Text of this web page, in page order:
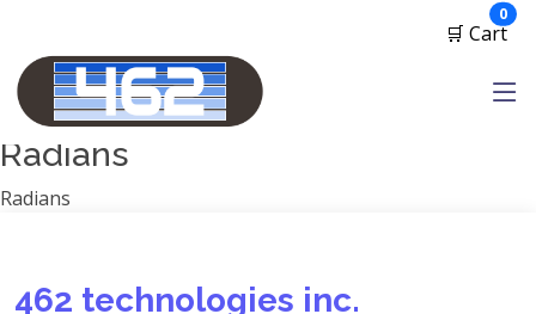
🛒 Cart
0
2A Armament
View all
Radians
Radians
462 technologies inc.